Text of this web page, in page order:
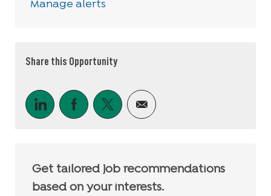
Manage alerts
Share this Opportunity
Share via LinkedIn
Share via Facebook
Share via twitter
Share via email
Get tailored job recommendations
based on your interests.